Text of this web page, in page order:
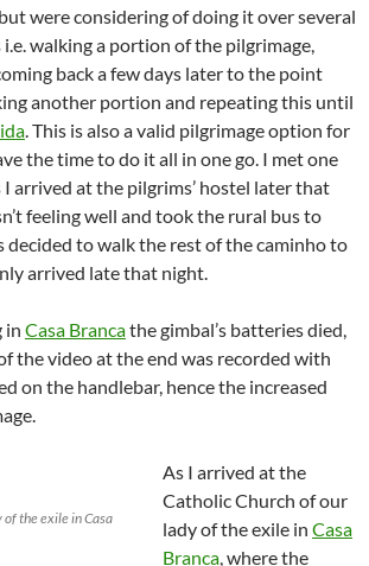
, but were considering of doing it over several
walking a portion of the pilgrimage,
back a few days later to the point
another portion and repeating this until
. This is also a valid pilgrimage option for
the time to do it all in one go. I met one
I arrived at the pilgrims’ hostel later that
feeling well and took the rural bus to
decided to walk the rest of the caminho to
arrived late that night.
in Casa Brancathe gimbal’s batteries died,
the video at the end was recorded with
on the handlebar, hence the increased
of the exile in Casa
As I arrived at the
Catholic Church of our
lady of the exile in Casa
Branca , where the